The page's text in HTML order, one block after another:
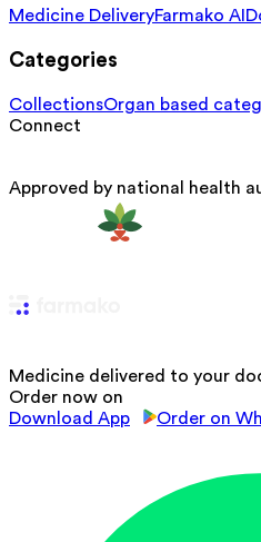
Medicine DeliveryFarmako AI
Categories
CollectionsOrgan based
Connect
Approved by national health
Medicine delivered to your
Order now on
Download App
Order on